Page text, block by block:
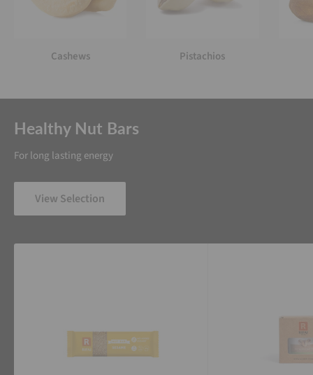
Cashews Pistachios
Healthy Nut Bars
For long lasting energy
View Selection